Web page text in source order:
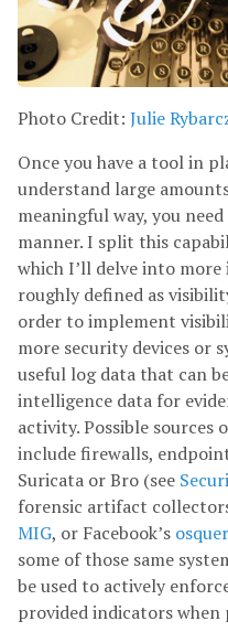
Photo Credit: Julie
Once you have a tool in
understand large
meaningful way, you
manner. I split this
which I’ll delve into
roughly defined as
order to implement
more security devices or
useful log data that can
intelligence data for
activity. Possible
include firewalls,
Suricata or Bro (see
forensic artifact
MIG, or Facebook’s
some of those same
be used to actively
provided indicators